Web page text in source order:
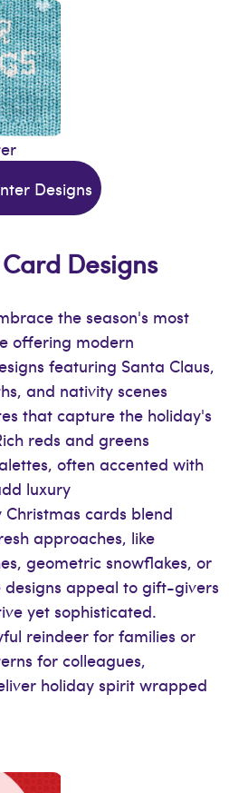
Designs
Designs
the season's most
offering modern
featuring Santa Claus,
and nativity scenes
that capture the holiday's
reds and greens
often accented with
luxury
cards blend
approaches, like
geometric snowflakes, or
designs appeal to gift-givers
yet sophisticated.
reindeer for families or
for colleagues,
holiday spirit wrapped